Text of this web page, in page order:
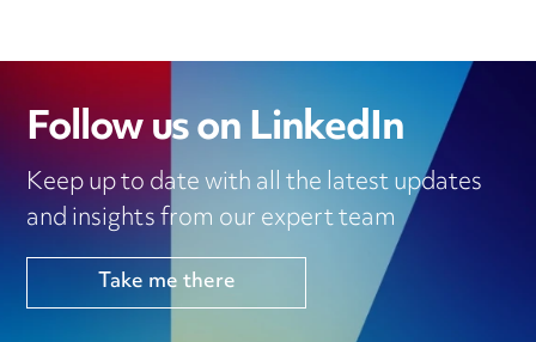
Follow us on LinkedIn
Keep up to date with all the latest updates
and insights from our expert team
Take me there